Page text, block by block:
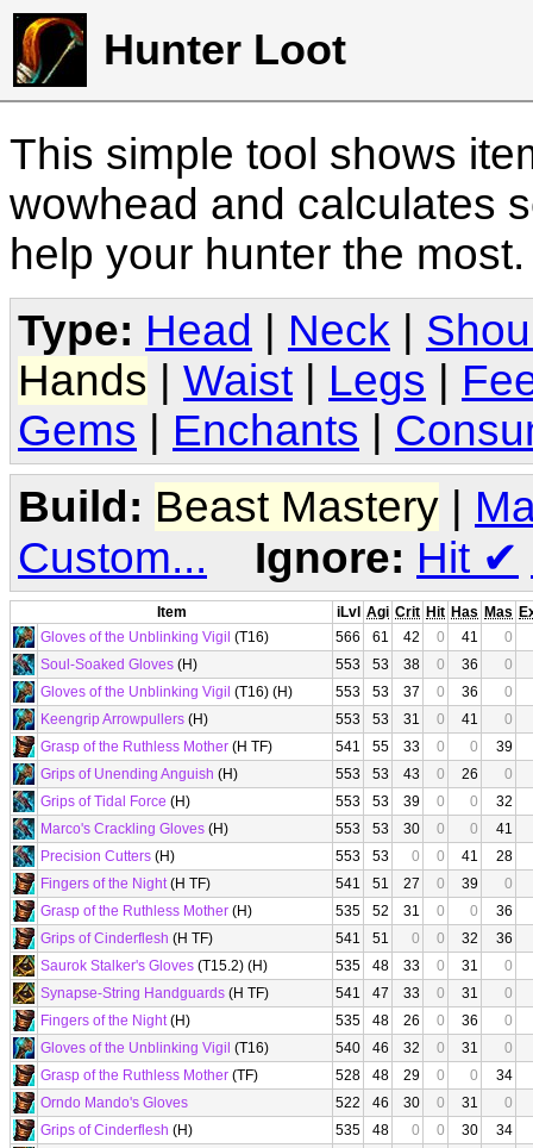
Hunter Loot
This simple tool shows
wowhead and calculates
help your hunter the
Type: Head Neck
Hands
Waist Legs
Gems
Enchants
Build: Beast Mastery |
Custom...
Ignore: Hit ✔
Item iLvl Agi Crit Hit Has Mas
Gloves of the Unblinking Vigil (T16) 566 61 42 0 41
0
Soul-Soaked Gloves (H) 553 53 38 0 36
0
Gloves of the Unblinking Vigil (T16) (H) 553 53 37 0 36
0
Keengrip Arrowpullers (H) 553 53 31 0 41
0
Grasp of the Ruthless Mother (H TF) 541 55 33 0 0
39
Grips of Unending Anguish (H) 553 53 43 0 26
0
Grips of Tidal Force (H) 553 53 39 0 0
32
Marco's Crackling Gloves (H) 553 53 30 0 0
41
Precision Cutters (H) 553 53 0 0 41
28
Fingers of the Night(H TF) 541 51 27 0 39
0
Grasp of the Ruthless Mother (H) 535 52 31 0 0
36
Grips of Cinderflesh (H TF) 541 51 0 0 32
36
Saurok Stalker's Gloves (T15.2) (H) 535 48 33 0 31
0
Synapse-String Handguards (H TF) 541 47 33 0 31
0
Fingers of the Night(H) 535 48 26 0 36
0
Gloves of the Unblinking Vigil (T16) 540 46 32 0 31
0
Grasp of the Ruthless Mother (TF) 528 48 29 0 0
34
Orndo Mando's Gloves
522 46 30 0 31
0
Grips of Cinderflesh (H) 535 48 0 0 30
34